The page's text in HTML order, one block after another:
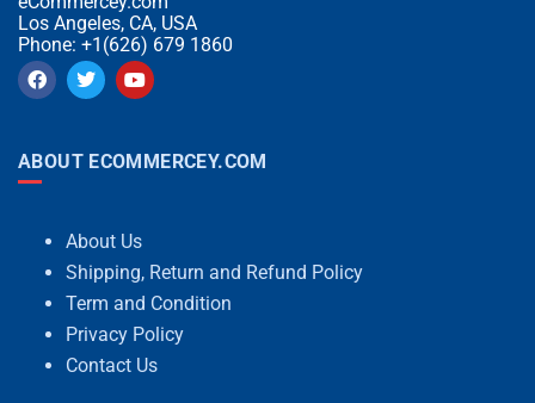
Los Angeles, CA, USA
Phone: +1(626) 679 1860
ABOUT ECOMMERCEY.COM
About Us
Shipping, Return and Refund Policy
Term and Condition
Privacy Policy
Contact Us